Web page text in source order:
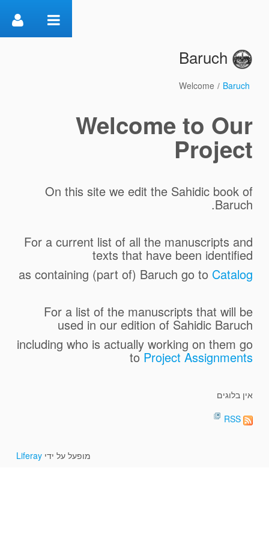
Baruch
Welcome
Baruch
/
Welcome
Welcome to Our
Project
On this site we edit the Sahidic book of
Baruch.
For a current list of all the manuscripts and
texts that have been identified
as containing (part of) Baruch go to Catalog
For a list of the manuscripts that will be
used in our edition of Sahidic Baruch
including who is actually working on them go
toProject Assignments
אין בלוגים
RSS
מופעל על ידי Liferay